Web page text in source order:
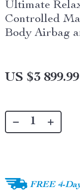
Ultimate
Controlled
Body Airbag
US $3 899.99
FREE 4-